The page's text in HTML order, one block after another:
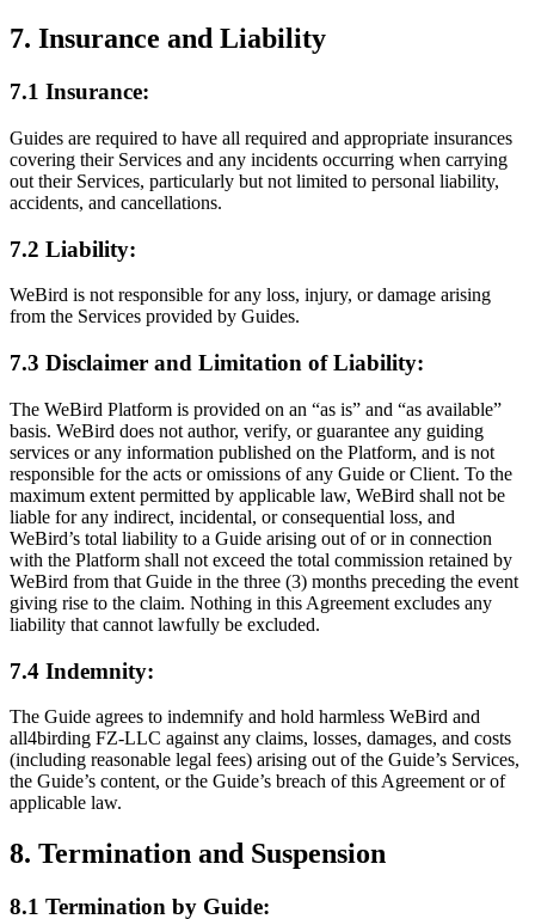
7. Insurance and Liability
7.1 Insurance:
Guides are required to have all required and appropriate insurances
covering their Services and any incidents occurring when carrying
out their Services, particularly but not limited to personal liability,
accidents, and cancellations.
7.2 Liability:
WeBird is not responsible for any loss, injury, or damage arising
from the Services provided by Guides.
7.3 Disclaimer and Limitation of Liability:
The WeBird Platform is provided on an “as is” and “as available”
basis. WeBird does not author, verify, or guarantee any guiding
services or any information published on the Platform, and is not
responsible for the acts or omissions of any Guide or Client. To the
maximum extent permitted by applicable law, WeBird shall not be
liable for any indirect, incidental, or consequential loss, and
WeBird’s total liability to a Guide arising out of or in connection
with the Platform shall not exceed the total commission retained by
WeBird from that Guide in the three (3) months preceding the event
giving rise to the claim. Nothing in this Agreement excludes any
liability that cannot lawfully be excluded.
7.4 Indemnity:
The Guide agrees to indemnify and hold harmless WeBird and
all4birding FZ-LLC against any claims, losses, damages, and costs
(including reasonable legal fees) arising out of the Guide’s Services,
the Guide’s content, or the Guide’s breach of this Agreement or of
applicable law.
8. Termination and Suspension
8.1 Termination by Guide: